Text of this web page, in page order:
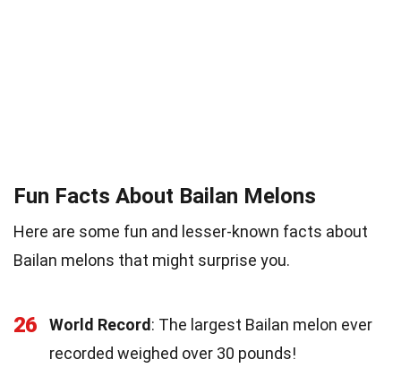
Fun Facts About Bailan Melons
Here are some fun and lesser-known facts about
Bailan melons that might surprise you.
26 World Record: The largest Bailan melon ever
recorded weighed over 30 pounds!